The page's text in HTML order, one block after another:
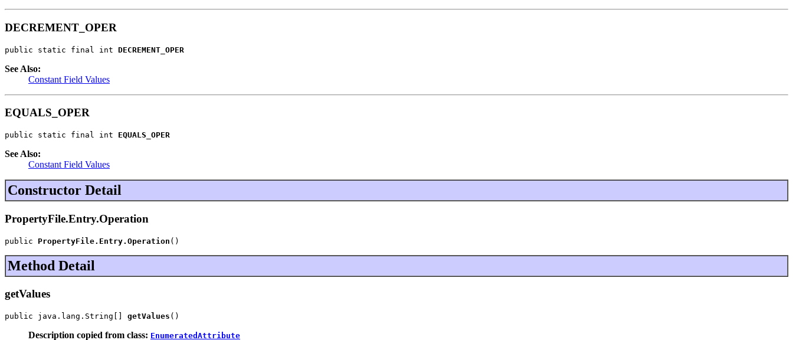
DECREMENT_OPER
public static final int DECREMENT_OPER
See Also:
Constant Field Values
EQUALS_OPER
public static final int EQUALS_OPER
See Also:
Constant Field Values
Constructor Detail
PropertyFile.Entry.Operation
public PropertyFile.Entry.Operation ()
Method Detail
getValues
public java.lang.String[] getValues ()
Description copied from class: EnumeratedAttribute